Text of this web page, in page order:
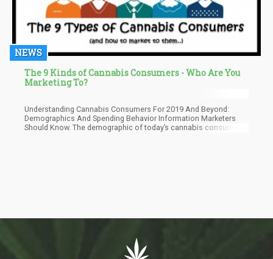
NEWS
The 9 Kinds of Cannabis Consumers - Who Are You
Marketing To?
Understanding Cannabis Consumers For 2019 And Beyond:
Demographics And Spending Behavior Information Marketers
Should Know. The demographic of today’s cannabis consumer